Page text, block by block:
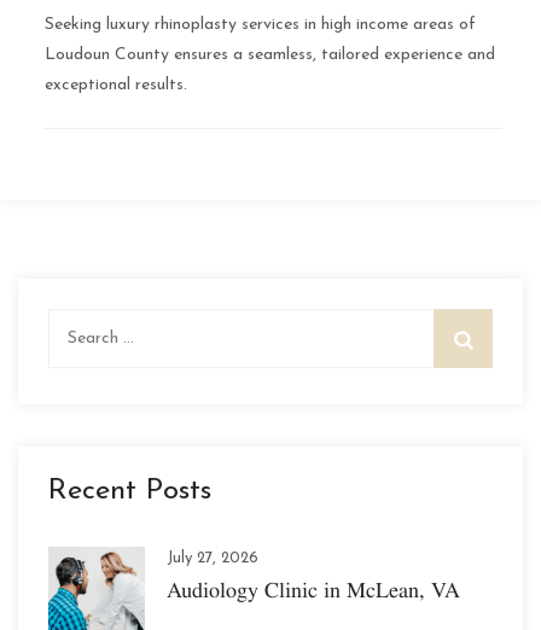
Seeking luxury rhinoplasty services in high income areas of
Loudoun County ensures a seamless, tailored experience and
exceptional results.
Recent Posts
July 27, 2026
Audiology Clinic in McLean, VA